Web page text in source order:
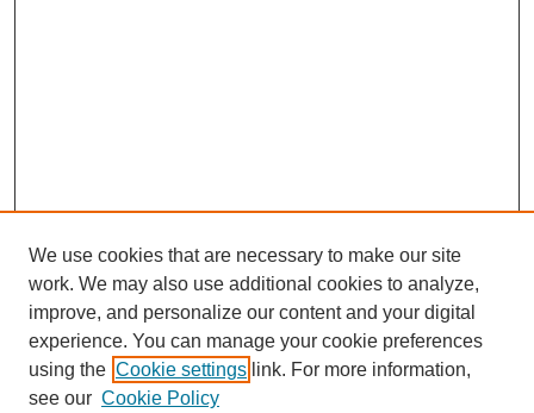
We use cookies that are necessary to make our site
work. We may also use additional cookies to analyze,
improve, and personalize our content and your digital
experience. You can manage your cookie preferences
using the Cookie settings link. For more information,
see our Cookie Policy